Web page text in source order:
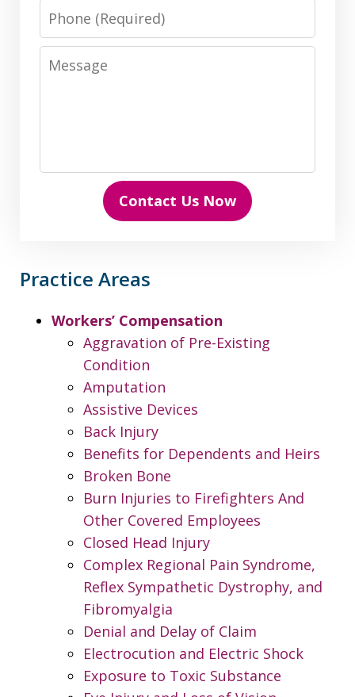
Phone
Message
Contact Us Now
Practice Areas
Workers’ Compensation
Aggravation of Pre-Existing
Condition
Amputation
Assistive Devices
Back Injury
Benefits for Dependents and Heirs
Broken Bone
Burn Injuries to Firefighters And
Other Covered Employees
Closed Head Injury
Complex Regional Pain Syndrome,
Reflex Sympathetic Dystrophy, and
Fibromyalgia
Denial and Delay of Claim
Electrocution and Electric Shock
Exposure to Toxic Substance